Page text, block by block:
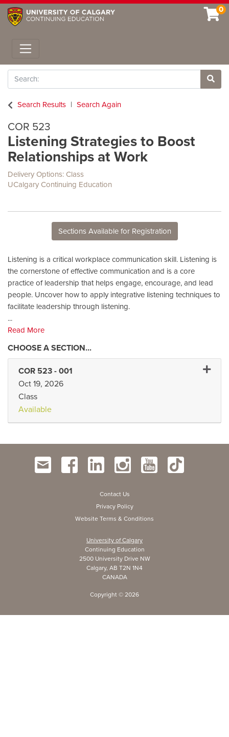
0
Toggle navigation
Search
Site
Search Results
Search Again
COR 523
Listening Strategies to Boost
Relationships at Work
Delivery Options Class
UCalgary Continuing Education
Sections Available for Registration
Listening is a critical workplace communication skill. Listening is
the cornerstone of effective communication and is a core
practice of leadership that helps engage, encourage, and lead
people. Uncover how to apply integrative listening techniques to
facilitate leadership through listening.
...
Read More
COR 523 - 001
Oct 19, 2026
Class
Available
Contact Us
Privacy Policy
Website Terms & Conditions
University of Calgary
Continuing Education
2500 University Drive NW
Calgary, AB T2N 1N4
CANADA
Copyright © 2026